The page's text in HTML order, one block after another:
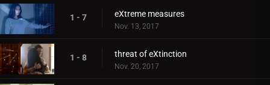
1 - 7 eXtreme measures
Nov. 13, 2017
1 - 8 threat of eXtinction
Nov. 20, 2017